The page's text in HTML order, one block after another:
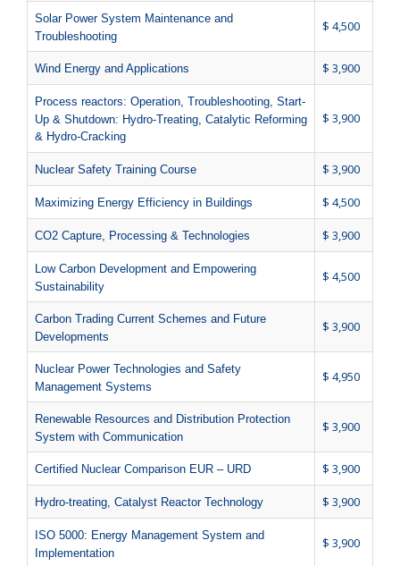
Solar Power System Maintenance and
Troubleshooting
$ 4,500
Wind Energy and Applications $ 3,900
Process reactors: Operation, Troubleshooting, Start-
Up & Shutdown: Hydro-Treating, Catalytic Reforming
& Hydro-Cracking
$ 3,900
Nuclear Safety Training Course $ 3,900
Maximizing Energy Efficiency in Buildings $ 4,500
CO2 Capture, Processing & Technologies $ 3,900
Low Carbon Development and Empowering
Sustainability
$ 4,500
Carbon Trading Current Schemes and Future
Developments
$ 3,900
Nuclear Power Technologies and Safety
Management Systems
$ 4,950
Renewable Resources and Distribution Protection
System with Communication
$ 3,900
Certified Nuclear Comparison EUR – URD $ 3,900
Hydro-treating, Catalyst Reactor Technology $ 3,900
ISO 5000: Energy Management System and
Implementation
$ 3,900